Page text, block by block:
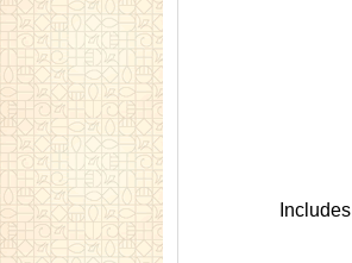
Includes